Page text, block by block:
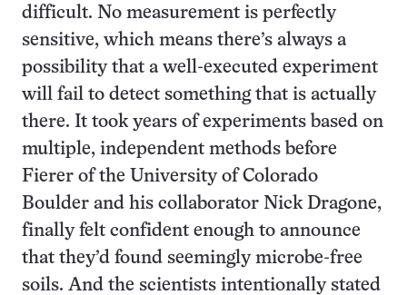
difficult. No measurement is perfectly
sensitive, which means there’s always a
possibility that a well-executed experiment
will fail to detect something that is actually
there. It took years of experiments based on
multiple, independent methods before
Fierer of the University of Colorado
Boulder and his collaborator Nick Dragone,
finally felt confident enough to announce
that they’d found seemingly microbe-free
soils. And the scientists intentionally stated